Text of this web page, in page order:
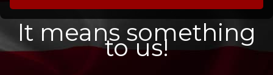
It means something
to us!